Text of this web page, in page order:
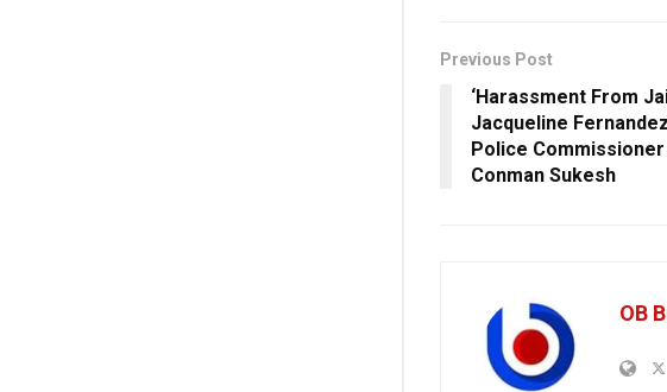
Previous Post
‘Harassment From
Jacqueline
Police
Conman Sukesh
OB